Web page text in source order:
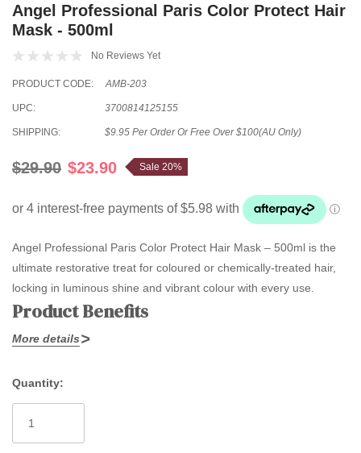
Angel Professional Paris Color Protect Hair
Mask - 500ml
No Reviews Yet
PRODUCT CODE: AMB-203
UPC: 3700814125155
SHIPPING: $9.95 Per Order Or Free Over $100(AU Only)
$29.90 $23.90 Sale 20%
Angel Professional Paris Color Protect Hair Mask – 500ml is the
ultimate restorative treat for coloured or chemically-treated hair,
locking in luminous shine and vibrant colour with every use.
Product Benefits
Powered byWild Sakura, Padina Pavonica, wheat protein, and
stressed, processed hair. It restores softness, smoothness, and
damage. Free from SLS, parabens, cocamide DEA,
More details
Stock:
Quantity: